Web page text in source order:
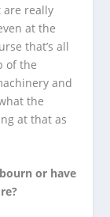
really
at the
that’s all
of the
and
the
at that as
or have